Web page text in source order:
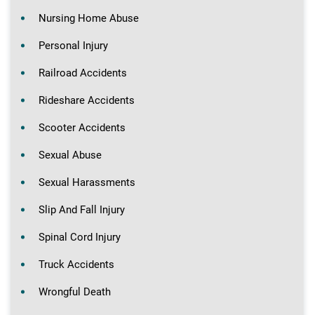
Nursing Home Abuse
Personal Injury
Railroad Accidents
Rideshare Accidents
Scooter Accidents
Sexual Abuse
Sexual Harassments
Slip And Fall Injury
Spinal Cord Injury
Truck Accidents
Wrongful Death